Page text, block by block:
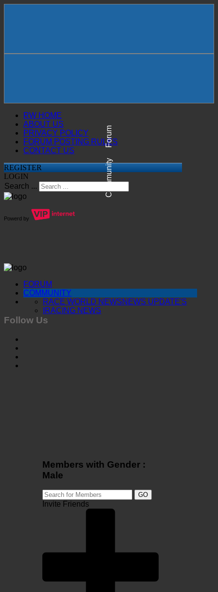
Forum
Community
RW HOME
ABOUT US
PRIVACY POLICY
FORUM POSTING RULES
CONTACT US
REGISTER
LOGIN
Search ...
Powerd by
FORUM
COMMUNITY
NEWS UPDATE'S
RACE WORLD NEWS
IRACING NEWS
Follow Us
Members with Gender :
Male
GO
Invite Friends